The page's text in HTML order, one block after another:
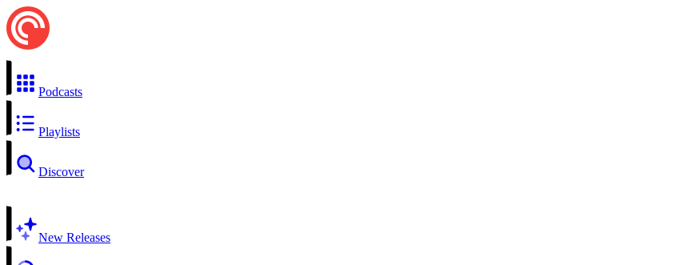
Podcasts
Playlists
Discover
New Releases